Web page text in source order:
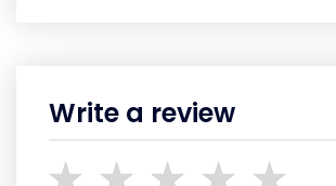
Write a review